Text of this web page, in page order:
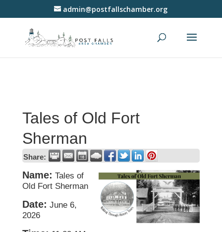
admin@postfallschamber.org
Tales of Old Fort
Sherman
Share:
Name: Tales of
Old Fort Sherman
Date: June 6,
2026